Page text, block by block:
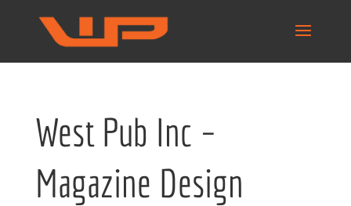
West Pub Inc –
Magazine Design